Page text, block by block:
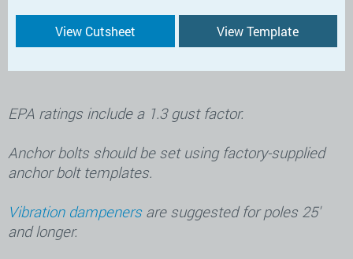
View Cutsheet View Template
EPA ratings include a 1.3 gust factor.
Anchor bolts should be set using factory-supplied
anchor bolt templates.
Vibration dampenersare suggested for poles 25′
and longer.